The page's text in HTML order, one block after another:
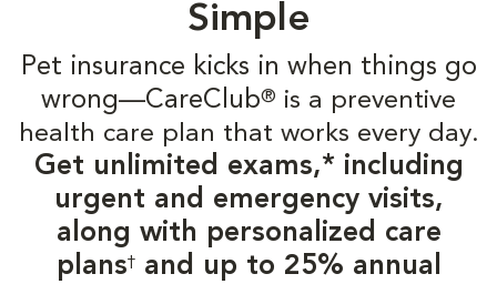
Simple
Pet insurance kicks in when things go
wrong—CareClub® is a preventive
health care plan that works every day.
Get unlimited exams,* including
urgent and emergency visits,
along with personalized care
plans†and up to 25% annual